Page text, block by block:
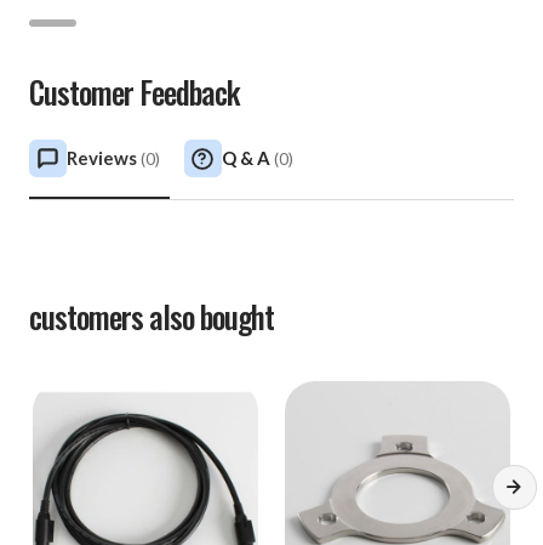
Customer Feedback
Reviews(0) Q & A (0)
customers also bought